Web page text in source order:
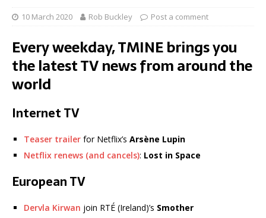
10 March 2020 Rob Buckley Post a comment
Every weekday, TMINE brings you
the latest TV news from around the
world
Internet TV
Teaser trailer for Netflix’s Arsène Lupin
Netflix renews (and cancels): Lost in Space
European TV
Dervla Kirwan join RTÉ (Ireland)’s Smother